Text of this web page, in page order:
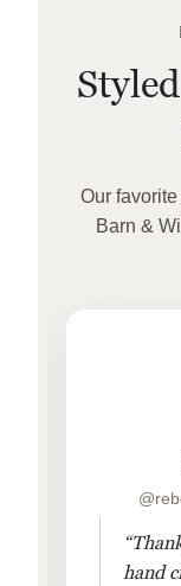
Our
Barn &
hand